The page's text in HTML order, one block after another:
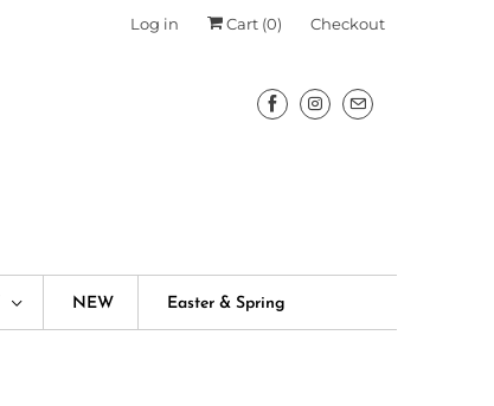
Log in Cart (0) Checkout
NEW Easter & Spring